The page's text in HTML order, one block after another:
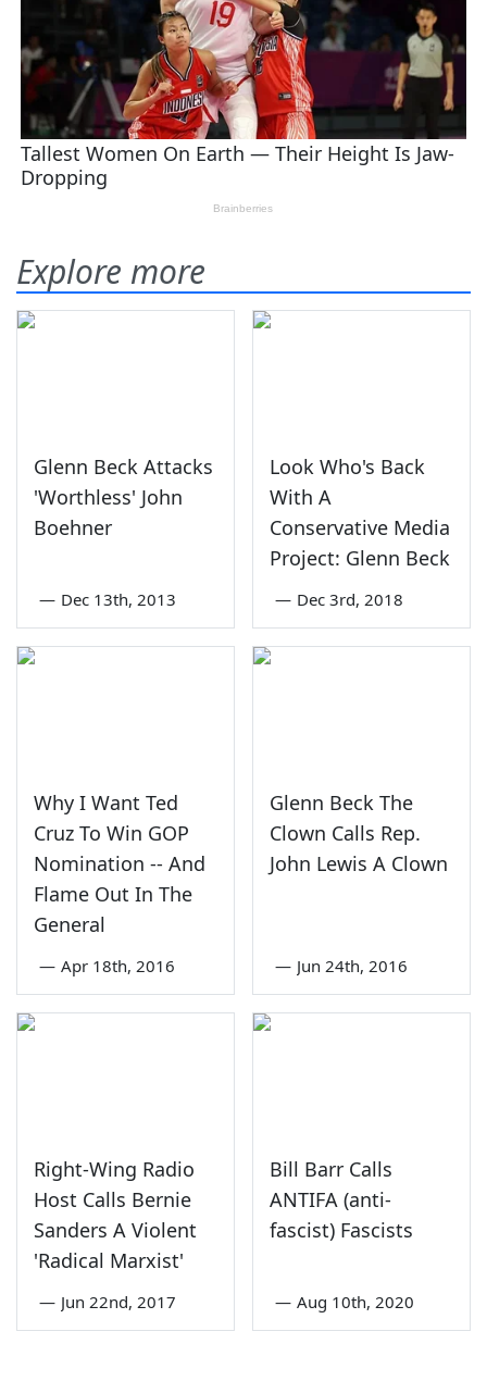
Explore more
Glenn Beck Attacks
'Worthless' John
Boehner
— Dec 13th, 2013
Look Who's Back
With A
Conservative Media
Project: Glenn Beck
— Dec 3rd, 2018
Why I Want Ted
Cruz To Win GOP
Nomination -- And
Flame Out In The
General
— Apr 18th, 2016
Glenn Beck The
Clown Calls Rep.
John Lewis A Clown
— Jun 24th, 2016
Right-Wing Radio
Host Calls Bernie
Sanders A Violent
'Radical Marxist'
— Jun 22nd, 2017
Bill Barr Calls
ANTIFA (anti-
fascist) Fascists
— Aug 10th, 2020